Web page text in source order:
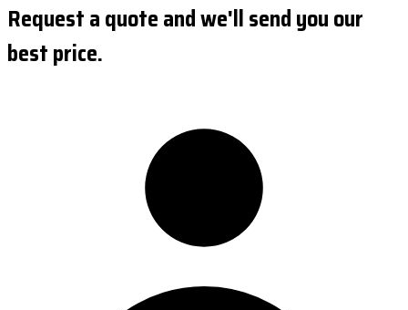
Request a quote and we'll send you our
best price.